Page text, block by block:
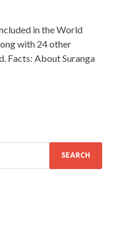
in the World
with 24 other
Facts: About Suranga